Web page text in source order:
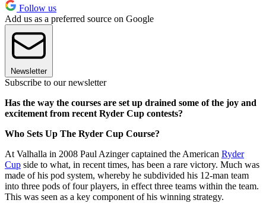
Follow us
Add us as a preferred source on Google
Newsletter
Subscribe to our newsletter
Has the way the courses are set up drained some of the joy and
excitement from recent Ryder Cup contests?
Who Sets Up The Ryder Cup Course?
At Valhalla in 2008 Paul Azinger captained the American Ryder
Cup side to what, in recent times, has been a rare victory. Much was
made of his pod system, whereby he subdivided his 12-man team
into three pods of four players, in effect three teams within the team.
This was seen as a key component of his winning strategy.